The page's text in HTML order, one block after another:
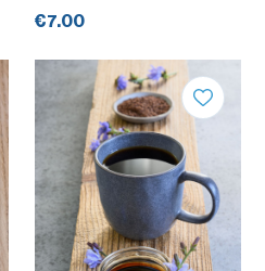
€7.00
QUANTITY